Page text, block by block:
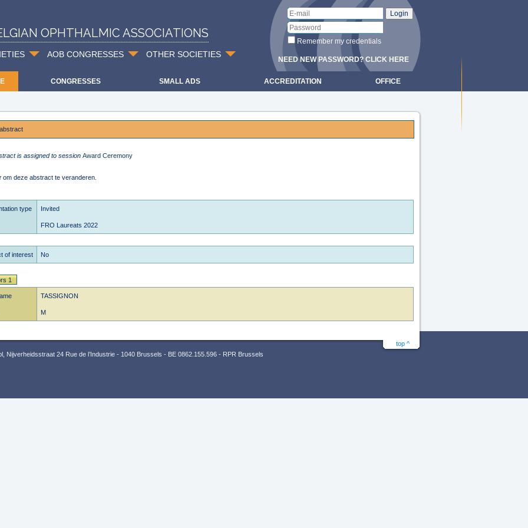
OPHTHALMIC ASSOCIATIONS
AOB CONGRESSES OTHER SOCIETIES
Remember my credentials
NEED NEW PASSWORD? CLICK HERE
CONGRESSES SMALL ADS ACCREDITATION OFFICE
is assigned to session Award Ceremony
om deze abstract te veranderen.
type Invited
FRO Laureats 2022
of interest No
1
TASSIGNON
M
top ^
Nijverheidsstraat 24 Rue de l’Industrie - 1040 Brussels - BE 0862.155.596 - RPR Brussels